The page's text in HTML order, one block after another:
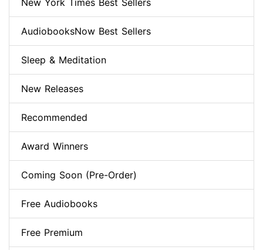
New York Times Best Sellers
AudiobooksNow Best Sellers
Sleep & Meditation
New Releases
Recommended
Award Winners
Coming Soon (Pre-Order)
Free Audiobooks
Free Premium